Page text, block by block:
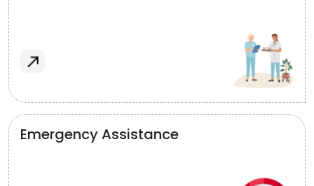
Emergency Assistance